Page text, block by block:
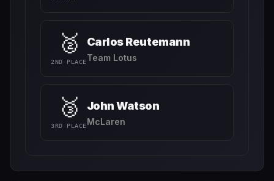
🥈
2ND PLACE
Carlos Reutemann
Team Lotus
🥉
3RD PLACE
John Watson
McLaren